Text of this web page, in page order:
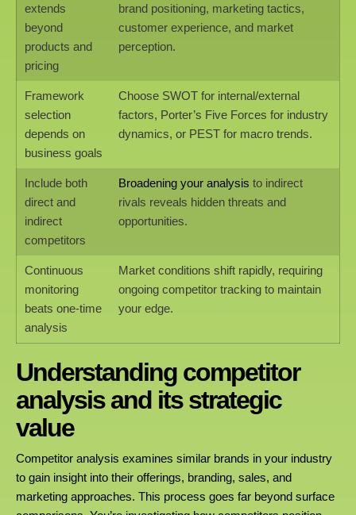
extends
beyond
products and
pricing
brand positioning, marketing tactics,
customer experience, and market
perception.
Framework
selection
depends on
business goals
Choose SWOT for internal/external
factors, Porter’s Five Forces for industry
dynamics, or PEST for macro trends.
Include both
direct and
indirect
competitors
Broadening your analysis to indirect
rivals reveals hidden threats and
opportunities.
Continuous
monitoring
beats one-time
analysis
Market conditions shift rapidly, requiring
ongoing competitor tracking to maintain
your edge.
Understanding competitor
analysis and its strategic
value
Competitor analysis examines similar brands in your industry
to gain insight into their offerings, branding, sales, and
marketing approaches. This process goes far beyond surface